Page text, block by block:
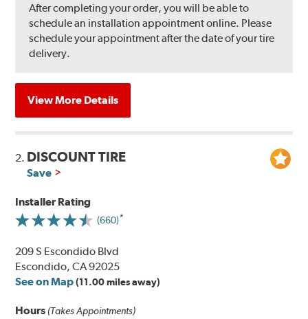
After completing your order, you will be able to
schedule an installation appointment online. Please
schedule your appointment after the date of your tire
delivery.
View More Details
2. DISCOUNT TIRE
Save
Installer Rating
(660)
209 S Escondido Blvd
Escondido, CA 92025
See on Map (11.00 miles away)
Hours (Takes Appointments)